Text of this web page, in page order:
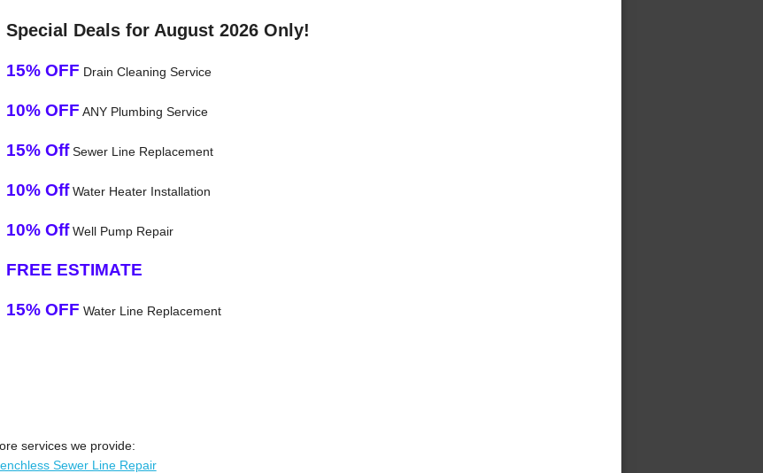
Special Deals for August 2026 Only!
15% OFF Drain Cleaning Service
10% OFF ANY Plumbing Service
15% OffSewer Line Replacement
10% OffWater Heater Installation
10% OffWell Pump Repair
FREE ESTIMATE
15% OFF Water Line Replacement
services we provide:
Sewer Line Repair